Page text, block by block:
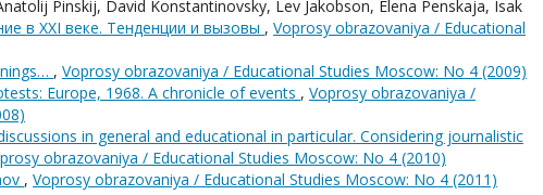
Pinskij, David Konstantinovsky, Lev Jakobson, Elena Penskaja, Isak
в XXI веке. Тенденции и вызовы , Voprosy obrazovaniya / Educational
, Voprosy obrazovaniya / Educational Studies Moscow: No 4 (2009)
Europe, 1968. A chronicle of events , Voprosy obrazovaniya /
in general and educational in particular. Considering journalistic
obrazovaniya / Educational Studies Moscow: No 4 (2010)
, Voprosy obrazovaniya / Educational Studies Moscow: No 4 (2011)